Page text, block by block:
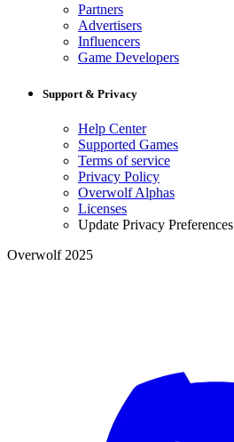
Partners
Advertisers
Influencers
Game Developers
Support & Privacy
Help Center
Supported Games
Terms of service
Privacy Policy
Overwolf Alphas
Licenses
Update Privacy Preferences
Overwolf 2025